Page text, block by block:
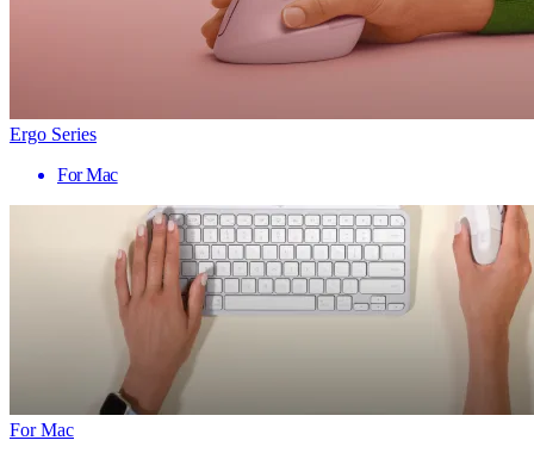
Ergo Series
For Mac
For Mac